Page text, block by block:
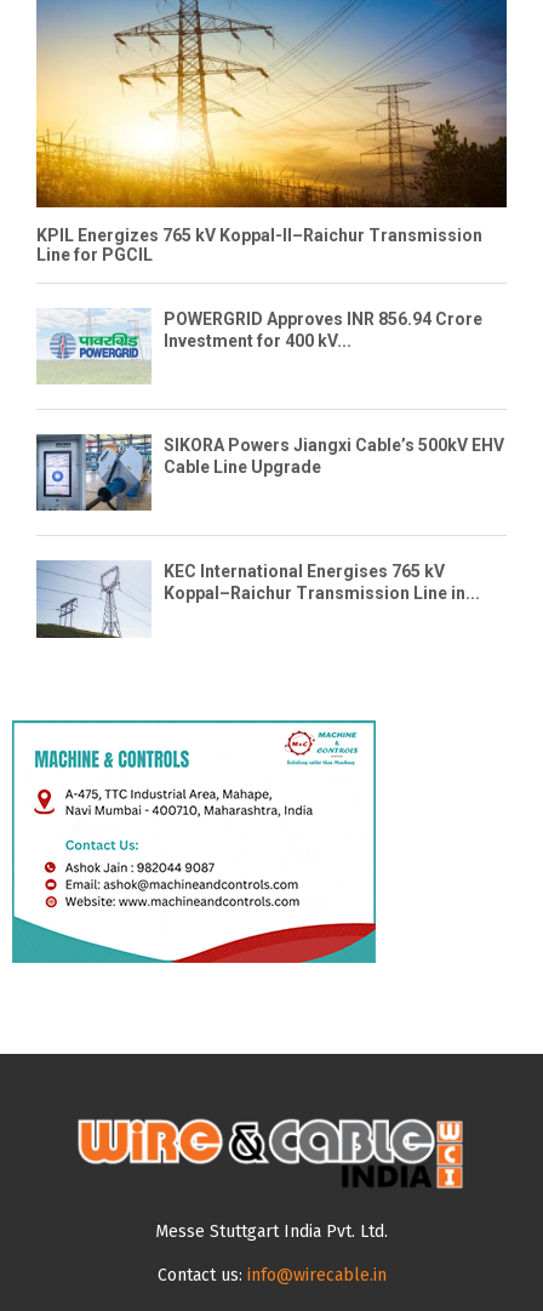
KPIL Energizes 765 kV Koppal-II–Raichur Transmission
Line for PGCIL
POWERGRID Approves INR 856.94 Crore
Investment for 400 kV...
SIKORA Powers Jiangxi Cable’s 500kV EHV
Cable Line Upgrade
KEC International Energises 765 kV
Koppal–Raichur Transmission Line in...
Messe Stuttgart India Pvt. Ltd.
Contact us: info@wirecable.in